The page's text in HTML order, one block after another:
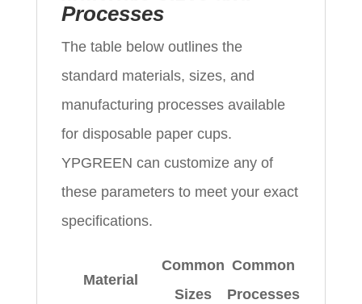
Processes
The table below outlines the
standard materials, sizes, and
manufacturing processes available
for disposable paper cups.
YPGREEN can customize any of
these parameters to meet your exact
specifications.
Material
Common
Sizes
Common
Processes